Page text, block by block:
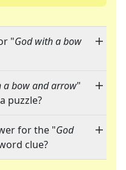
"God with a bow
a bow and arrow"
puzzle?
for the "God
clue?